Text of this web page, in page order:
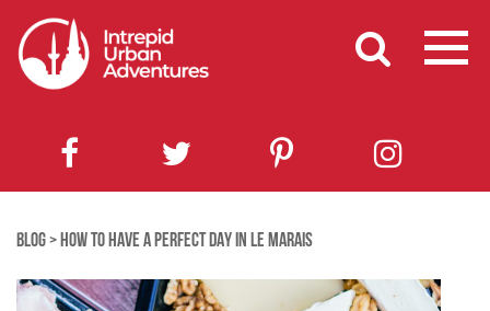
BLOG> HOW TO HAVE A PERFECT DAY IN LE MARAIS